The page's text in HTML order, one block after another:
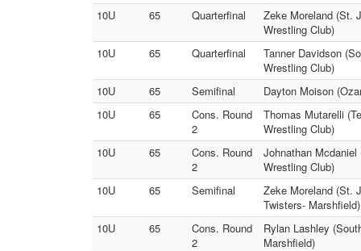
10U
65 Quarterfinal
Zeke Moreland (St.
Wrestling Club)
10U
65 Quarterfinal
Tanner Davidson
Wrestling Club)
10U
65 Semifinal
Dayton Moison
10U
65
Cons. Round
2
Thomas Mutarelli
Wrestling Club)
10U
65
Cons. Round
2
Johnathan
Wrestling Club)
10U
65 Semifinal
Zeke Moreland (St.
Twisters- Marshfield)
10U
65
Cons. Round
2
Rylan Lashley
Marshfield)